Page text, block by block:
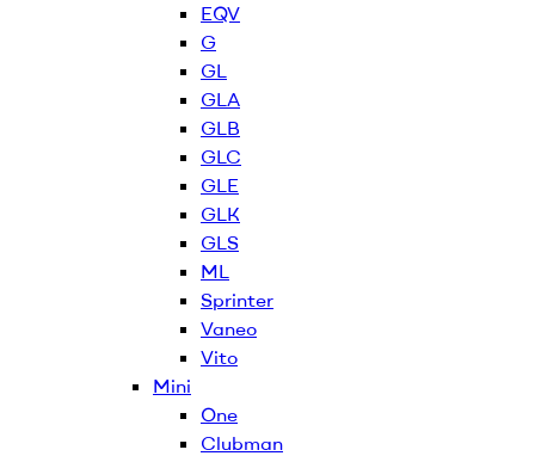
EQV
G
GL
GLA
GLB
GLC
GLE
GLK
GLS
ML
Sprinter
Vaneo
Vito
Mini
One
Clubman